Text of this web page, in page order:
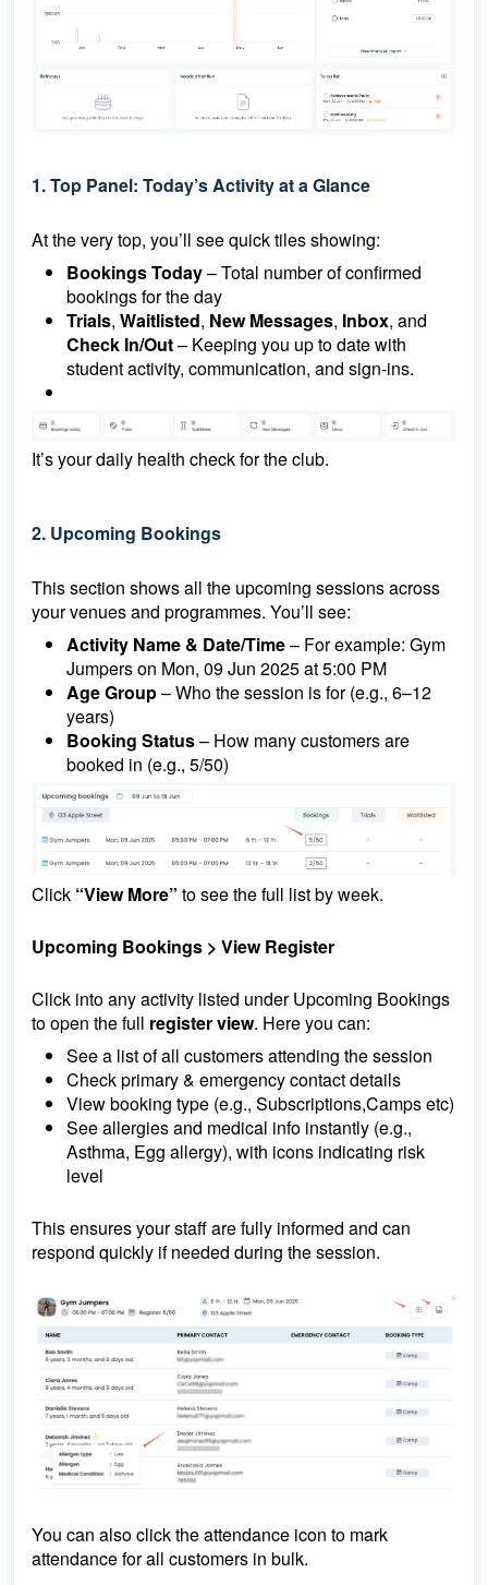
1. Top Panel: Today’s Activity at a Glance
At the very top, you’ll see quick tiles showing:
Bookings Today– Total number of confirmed
bookings for the day
Trials, Waitlisted, New Messages, Inbox, and
Check In/Out– Keeping you up to date with
student activity, communication, and sign-ins.
It’s your daily health check for the club.
2. Upcoming Bookings
This section shows all the upcoming sessions across
your venues and programmes. You’ll see:
Activity Name & Date/Time– For example: Gym
Jumpers on Mon, 09 Jun 2025 at 5:00 PM
Age Group– Who the session is for (e.g., 6–12
years)
Booking Status– How many customers are
booked in (e.g., 5/50)
Click “View More” to see the full list by week.
Upcoming Bookings > View Register
Click into any activity listed under Upcoming Bookings
to open the full register view. Here you can:
See a list of all customers attending the session
Check primary & emergency contact details
View booking type (e.g., Subscriptions,Camps etc)
See allergies and medical info instantly (e.g.,
Asthma, Egg allergy), with icons indicating risk
level
This ensures your staff are fully informed and can
respond quickly if needed during the session.
You can also click the attendance icon to mark
attendance for all customers in bulk.